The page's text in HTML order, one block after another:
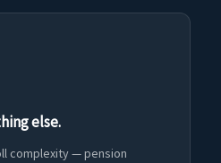
else.
complexity — pension